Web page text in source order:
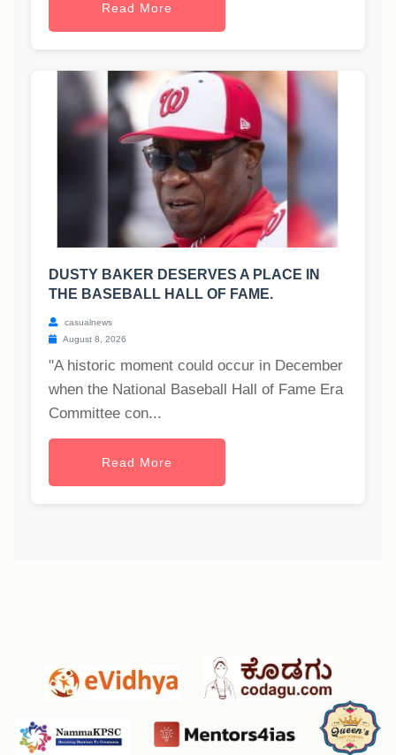
Read More
DUSTY BAKER DESERVES A PLACE IN
THE BASEBALL HALL OF FAME.
casualnews
August 8, 2026
"A historic moment could occur in December
when the National Baseball Hall of Fame Era
Committee con...
Read More